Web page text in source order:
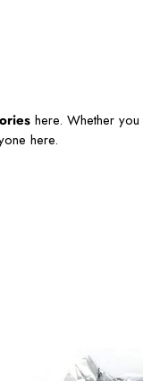
here. Whether you
here.